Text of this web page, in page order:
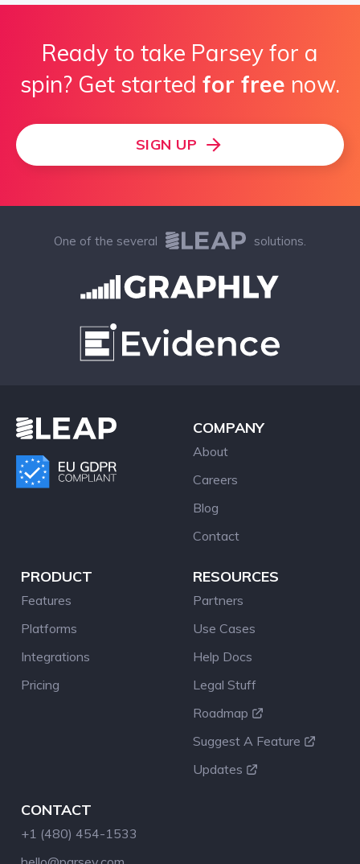
Ready to take Parsey for a
spin? Get started for free now.
SIGN UP
One of the several solutions.
COMPANY
About
Careers
Blog
Contact
PRODUCT
Features
Platforms
Integrations
Pricing
RESOURCES
Partners
Use Cases
Help Docs
Legal Stuff
Roadmap
Suggest A Feature
Updates
CONTACT
+1 (480) 454-1533